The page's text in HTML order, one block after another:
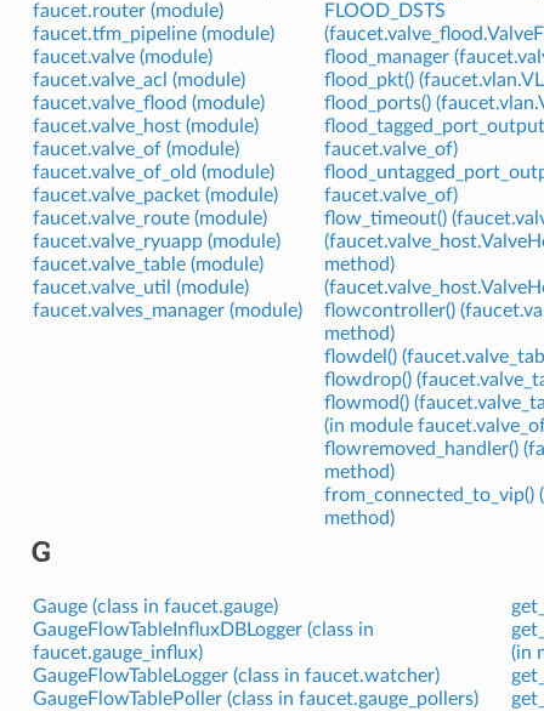
faucet.router (module)
faucet.tfm_pipeline (module)
faucet.valve (module)
faucet.valve_acl (module)
faucet.valve_flood (module)
faucet.valve_host (module)
faucet.valve_of (module)
faucet.valve_of_old (module)
faucet.valve_packet (module)
faucet.valve_route (module)
faucet.valve_ryuapp (module)
faucet.valve_table (module)
faucet.valve_util (module)
faucet.valves_manager (module)
FLOOD_DSTS
flood_manager
flood_pkt()
flood_ports()
faucet.valve_of)
faucet.valve_of)
flow_timeout()
method)
flowcontroller()
method)
flowdel()
flowdrop()
flowmod()
(in module
flowremoved_handler()
method)
from_connected_to_vip()
method)
G
Gauge (class in faucet.gauge)
GaugeFlowTableInfluxDBLogger (class in
faucet.gauge_influx)
GaugeFlowTableLogger (class in faucet.watcher)
GaugeFlowTablePoller (class in faucet.gauge_pollers)
(in